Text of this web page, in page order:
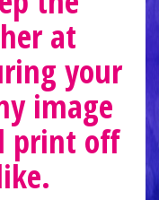
at
your
image
print off